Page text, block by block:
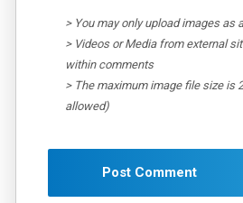
> You may only upload images as
> Videos or Media from external
within comments
> The maximum image file size is
allowed)